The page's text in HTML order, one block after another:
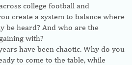
college football and
create a system to balance where
be heard? And who are the
with?
have been chaotic. Why do you
to come to the table, while